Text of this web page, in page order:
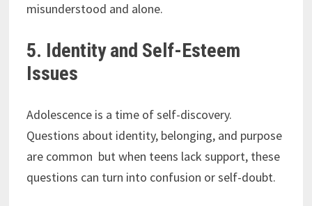
misunderstood and alone.
5. Identity and Self-Esteem
Issues
Adolescence is a time of self-discovery.
Questions about identity, belonging, and purpose
are common but when teens lack support, these
questions can turn into confusion or self-doubt.